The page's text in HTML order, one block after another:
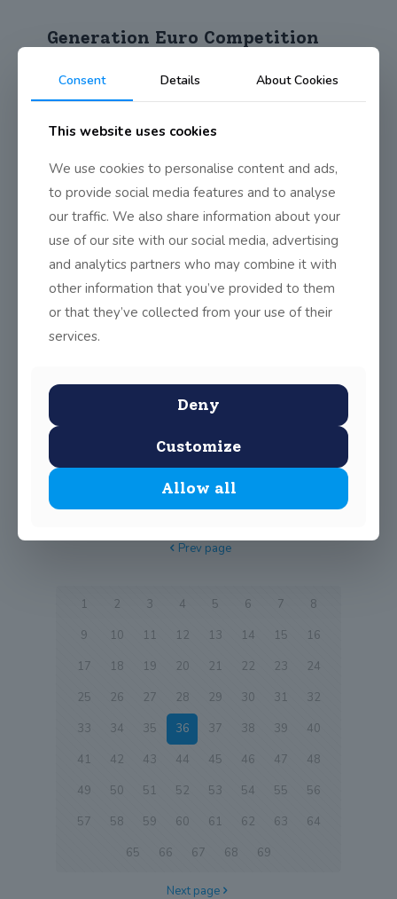
Generation Euro Competition
second round of the Generation Euro Schools[…]
0
Ballinteer Community School
Cross Country Invitational
On Tuesday the 5th of December John Scottus students
traveled to Ballinteer Community School for[…]
0 Read more
without you
Please see below the entry to Euroschola competition by
our Business students https://vimeo.com/248114150
Prev page
1 2 3 4 5 6 7
8
9
10 11 12 13 14 15
16
17
18 19 20 21 22 23
24
25
26 27 28 29 30 31
32
33
34 35 36 37 38 39
40
41
42 43 44 45 46 47
48
49
50 51 52 53 54 55
56
57
58 59 60 61 62 63
64
65
66 67 68 69
Next page
Consent Details About Cookies
This website uses cookies
We use cookies to personalise content and ads,
to provide social media features and to analyse
our traffic. We also share information about your
use of our site with our social media, advertising
and analytics partners who may combine it with
other information that you’ve provided to them
or that they’ve collected from your use of their
services.
Deny
Customize
Allow all